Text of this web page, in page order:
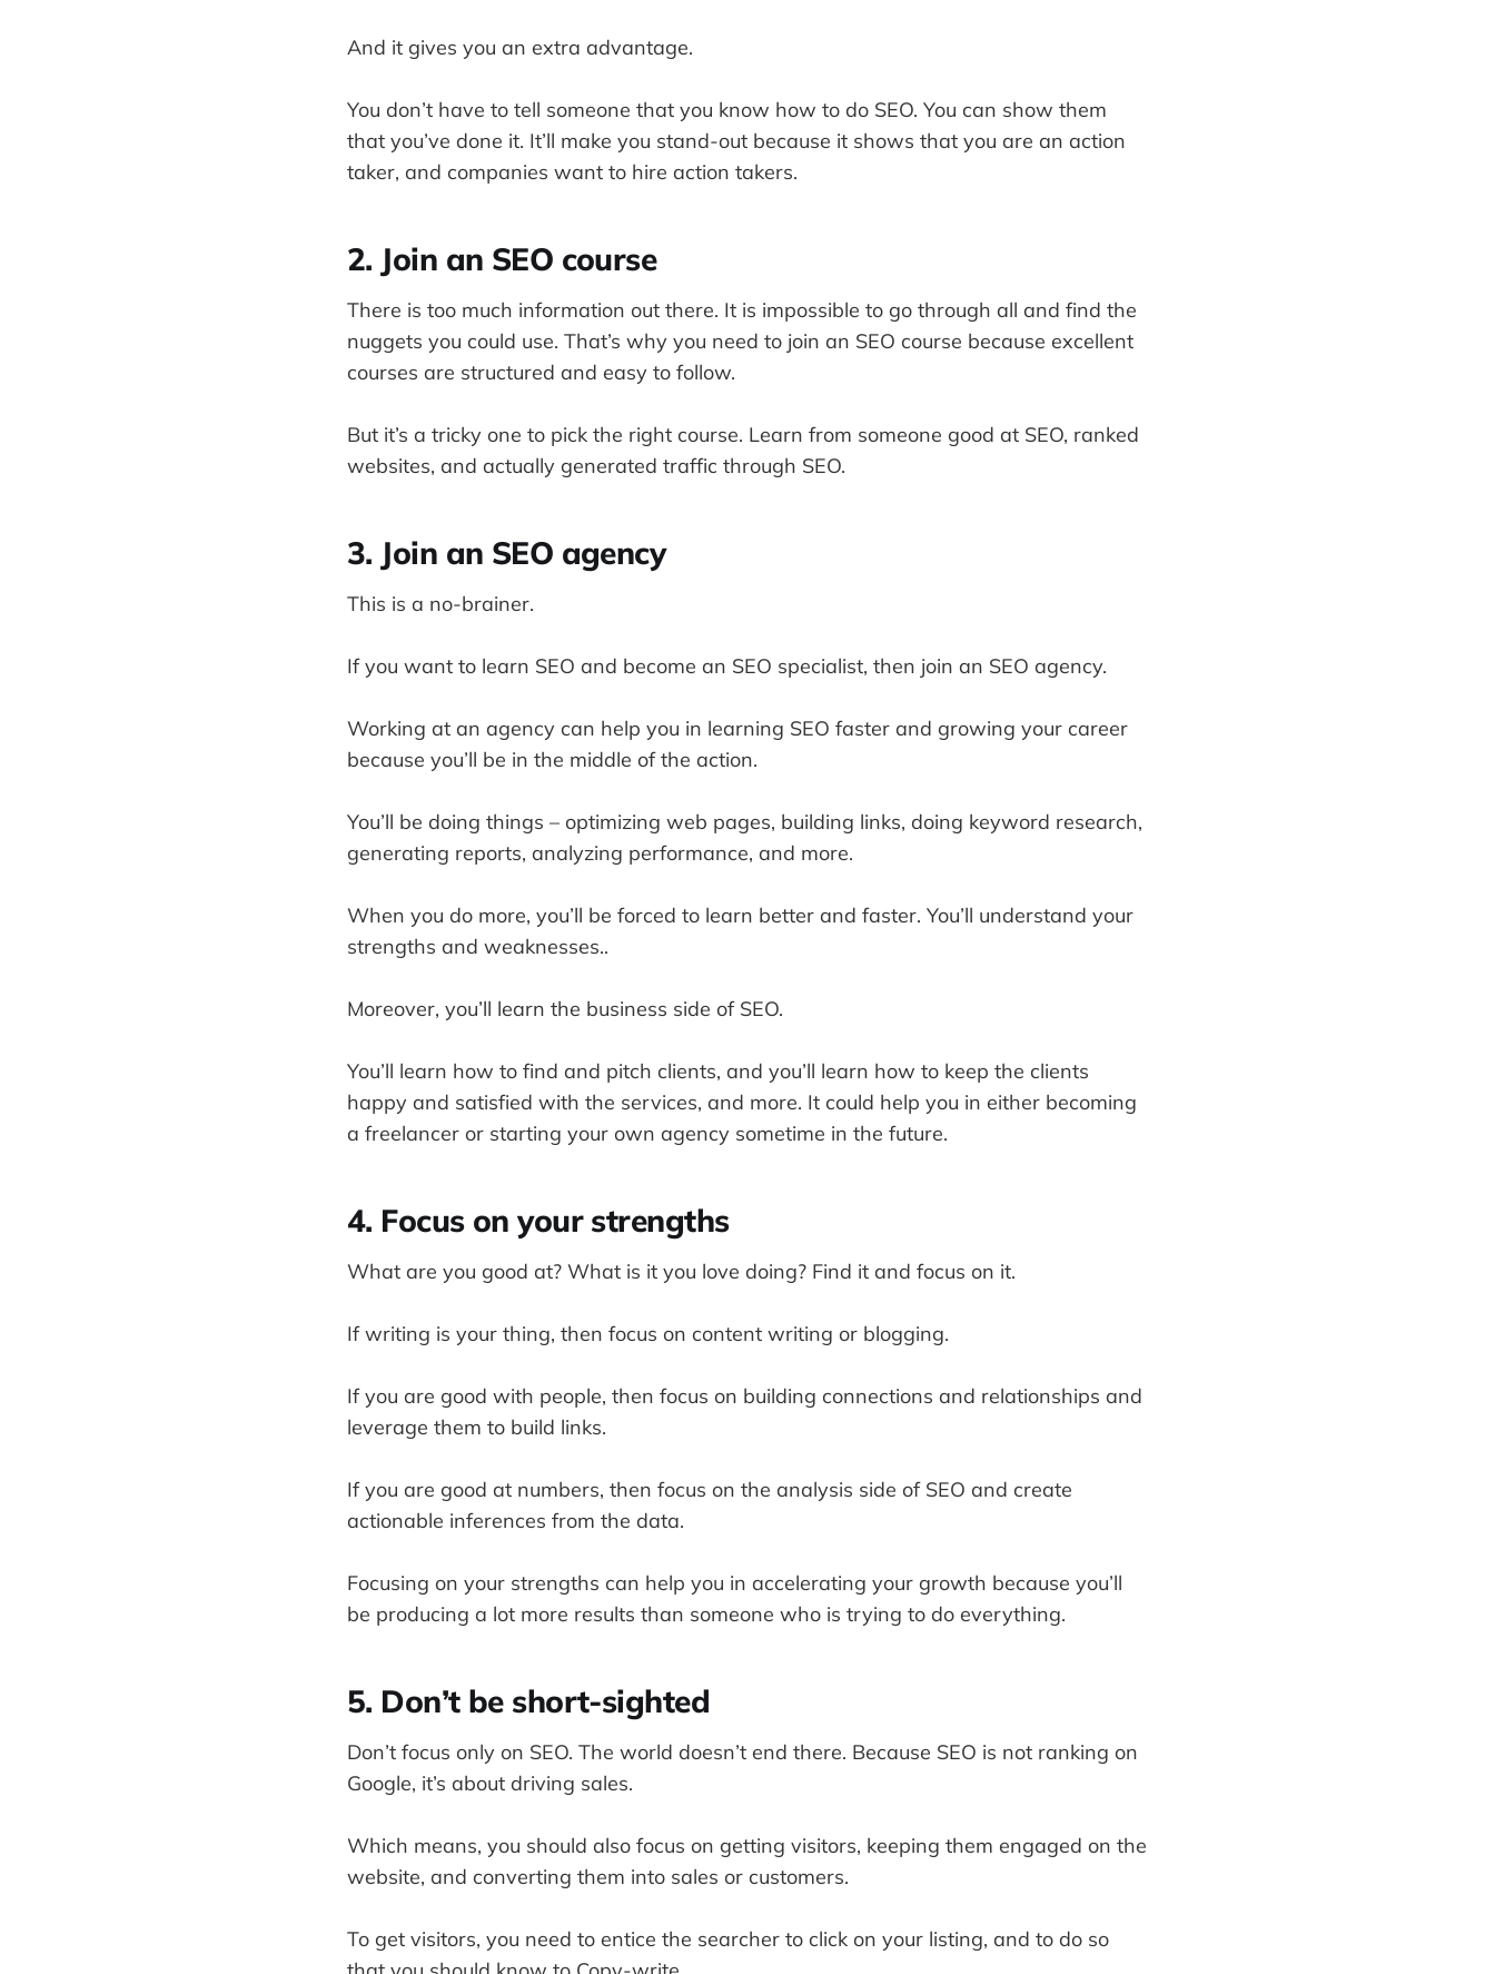
And it gives you an extra advantage.
You don’t have to tell someone that you know how to do SEO. You can show them
that you’ve done it. It’ll make you stand-out because it shows that you are an action
taker, and companies want to hire action takers.
2. Join an SEO course
There is too much information out there. It is impossible to go through all and find the
nuggets you could use. That’s why you need to join an SEO course because excellent
courses are structured and easy to follow.
But it’s a tricky one to pick the right course. Learn from someone good at SEO, ranked
websites, and actually generated traffic through SEO.
3. Join an SEO agency
This is a no-brainer.
If you want to learn SEO and become an SEO specialist, then join an SEO agency.
Working at an agency can help you in learning SEO faster and growing your career
because you’ll be in the middle of the action.
You’ll be doing things – optimizing web pages, building links, doing keyword research,
generating reports, analyzing performance, and more.
When you do more, you’ll be forced to learn better and faster. You’ll understand your
strengths and weaknesses..
Moreover, you’ll learn the business side of SEO.
You’ll learn how to find and pitch clients, and you’ll learn how to keep the clients
happy and satisfied with the services, and more. It could help you in either becoming
a freelancer or starting your own agency sometime in the future.
4. Focus on your strengths
What are you good at? What is it you love doing? Find it and focus on it.
If writing is your thing, then focus on content writing or blogging.
If you are good with people, then focus on building connections and relationships and
leverage them to build links.
If you are good at numbers, then focus on the analysis side of SEO and create
actionable inferences from the data.
Focusing on your strengths can help you in accelerating your growth because you’ll
be producing a lot more results than someone who is trying to do everything.
5. Don’t be short-sighted
Don’t focus only on SEO. The world doesn’t end there. Because SEO is not ranking on
Google, it’s about driving sales.
Which means, you should also focus on getting visitors, keeping them engaged on the
website, and converting them into sales or customers.
To get visitors, you need to entice the searcher to click on your listing, and to do so